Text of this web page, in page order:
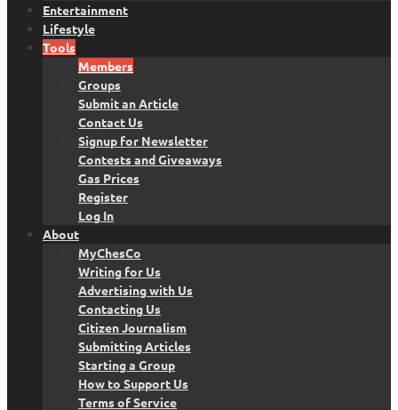
Entertainment
Lifestyle
Tools
Members
Groups
Submit an Article
Contact Us
Signup for Newsletter
Contests and Giveaways
Gas Prices
Register
Log In
About
MyChesCo
Writing for Us
Advertising with Us
Contacting Us
Citizen Journalism
Submitting Articles
Starting a Group
How to Support Us
Terms of Service